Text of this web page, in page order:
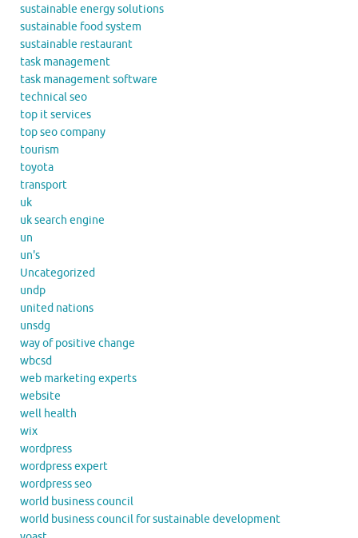
sustainable energy solutions
sustainable food system
sustainable restaurant
task management
task management software
technical seo
top it services
top seo company
tourism
toyota
transport
uk
uk search engine
un
un's
Uncategorized
undp
united nations
unsdg
way of positive change
wbcsd
web marketing experts
website
well health
wix
wordpress
wordpress expert
wordpress seo
world business council
world business council for sustainable development